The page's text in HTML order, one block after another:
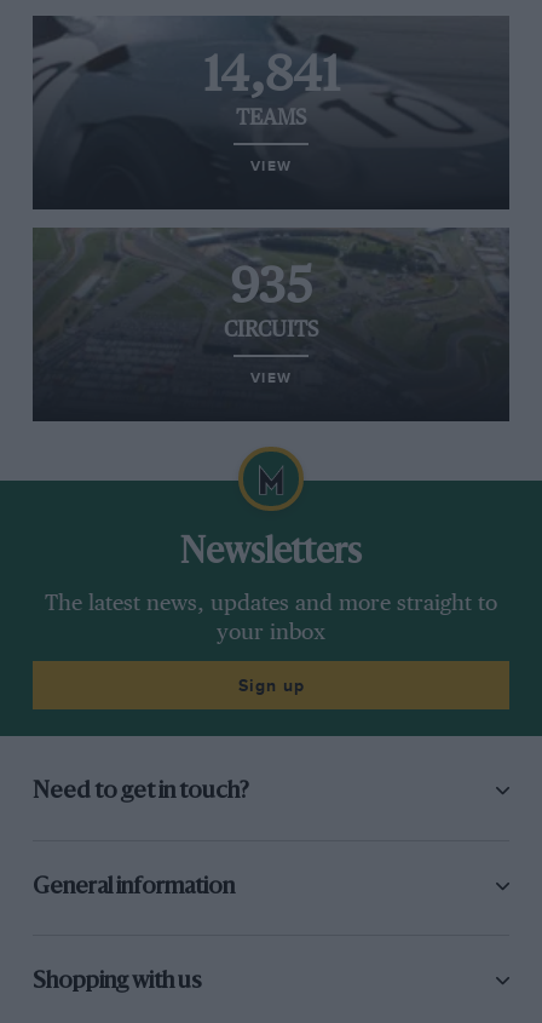
14,841
TEAMS
VIEW
935
CIRCUITS
VIEW
Newsletters
The latest news, updates and more straight to
your inbox
Sign up
Need to get in touch?
General information
Shopping with us